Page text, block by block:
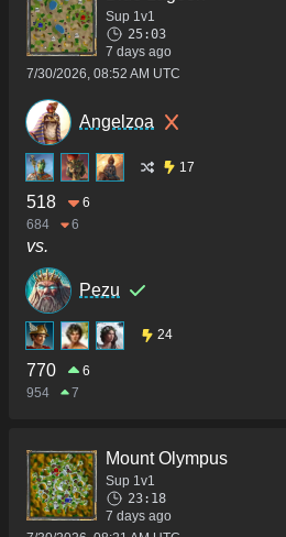
Sup 1v1
25:03
7 days ago
7/30/2026, 08:52 AM UTC
Angelzoa
17
518
6
684
6
vs.
Pezu
24
770
6
954
7
Mount Olympus
Sup 1v1
23:18
7 days ago